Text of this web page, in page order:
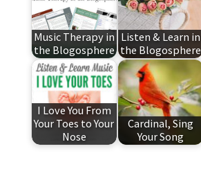
Music Therapy in
the Blogosphere
Listen & Learn in
the Blogosphere
I Love You From
Your Toes to Your
Nose
Cardinal, Sing
Your Song